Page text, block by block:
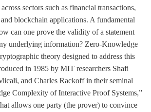
sectors such as financial transactions,
blockchain applications. A fundamental
can one prove the validity of a statement
underlying information? Zero-Knowledge
theory designed to address this
in 1985 by MIT researchers Shafi
and Charles Rackoff in their seminal
Complexity of Interactive Proof Systems,”
allows one party (the prover) to convince